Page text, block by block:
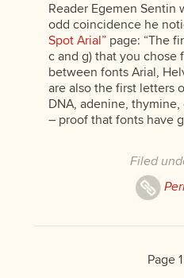
Reader Egemen Sentin
odd coincidence he
Spot Arial”page: “The
c and g) that you chose
between fonts Arial,
are also the first letters
DNA, adenine,
– proof that fonts have
Filed
Page